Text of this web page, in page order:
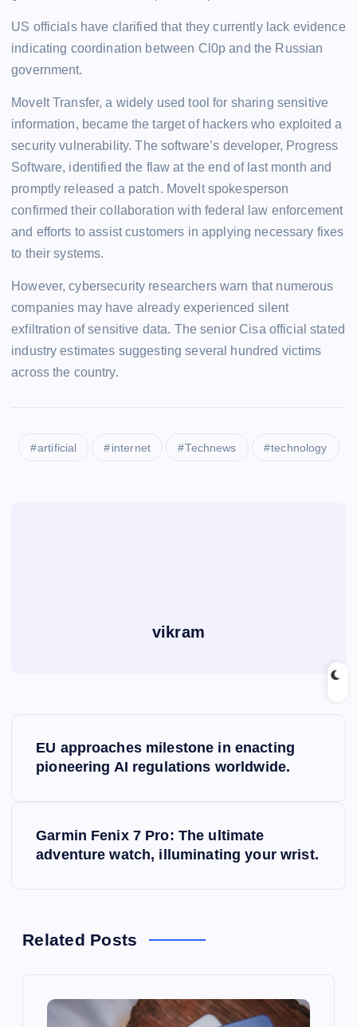
US officials have clarified that they currently lack evidence
indicating coordination between Cl0p and the Russian
government.
MoveIt Transfer, a widely used tool for sharing sensitive
information, became the target of hackers who exploited a
security vulnerability. The software’s developer, Progress
Software, identified the flaw at the end of last month and
promptly released a patch. MoveIt spokesperson
confirmed their collaboration with federal law enforcement
and efforts to assist customers in applying necessary fixes
to their systems.
However, cybersecurity researchers warn that numerous
companies may have already experienced silent
exfiltration of sensitive data. The senior Cisa official stated
industry estimates suggesting several hundred victims
across the country.
artificial internet Technews technology
vikram
a
EU approaches milestone in enacting
pioneering AI regulations worldwide.
Garmin Fenix 7 Pro: The ultimate
adventure watch, illuminating your wrist.
Related Posts